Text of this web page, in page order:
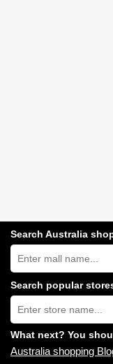
Search Australia
Search
Australia
shopping
centres
near
you:
Search popular
Type
store
name:
What next? You
Australia shopping